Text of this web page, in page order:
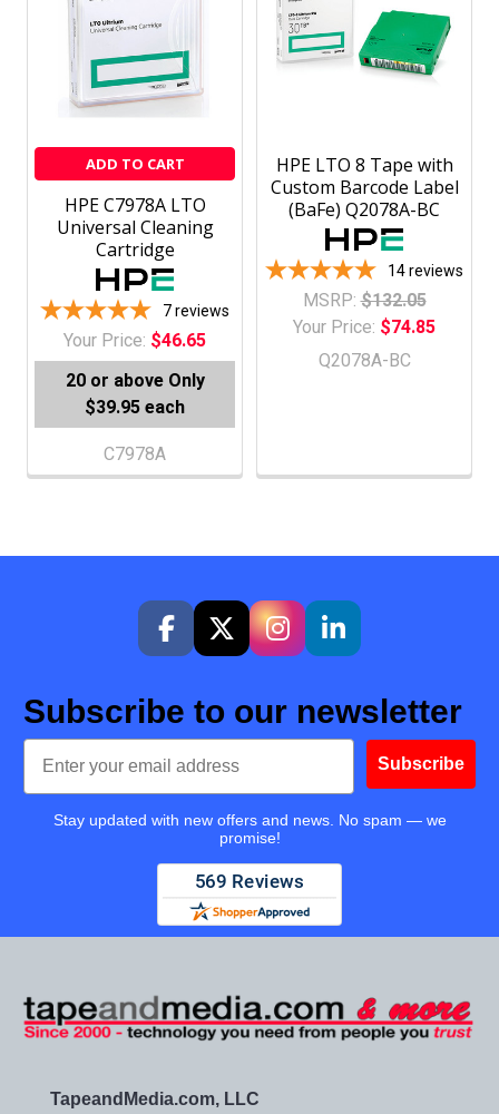
ADD TO CART
HPE C7978A LTO
Universal Cleaning
Cartridge
7reviews
Your Price: $46.65
20 or above Only
$39.95 each
C7978A
HPE LTO 8 Tape with
Custom Barcode Label
(BaFe) Q2078A-BC
14reviews
MSRP: $132.05
Your Price: $74.85
Q2078A-BC
Subscribe to our newsletter
Email
Subscribe
Stay updated with new offers and news. No spam — we
promise!
TapeandMedia.com, LLC